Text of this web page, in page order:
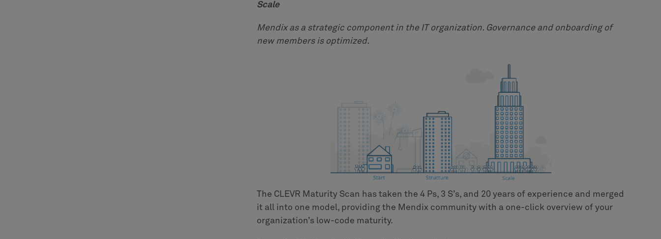
Scale
Mendix as a strategic component in the IT organization. Governance and onboarding of
new members is optimized.
The CLEVR Maturity Scan has taken the 4 Ps, 3 S’s, and 20 years of experience and merged
it all into one model, providing the Mendix community with a one-click overview of your
organization’s low-code maturity.